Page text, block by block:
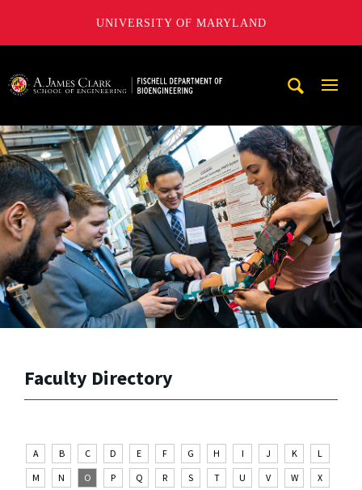
UNIVERSITY OF MARYLAND
Faculty Directory
A B C D E F G H I J K
L
M
N O P Q R S T U V W
X